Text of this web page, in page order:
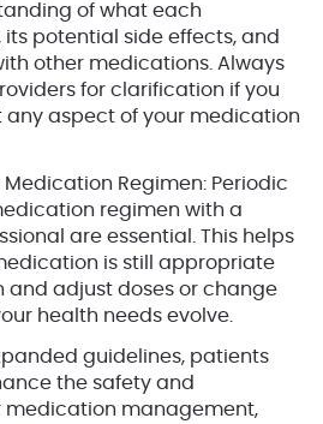
of what each
potential side effects, and
other medications. Always
for clarification if you
any aspect of your medication
Medication Regimen: Periodic
regimen with a
are essential. This helps
is still appropriate
and adjust doses or change
health needs evolve.
guidelines, patients
the safety and
medication management,